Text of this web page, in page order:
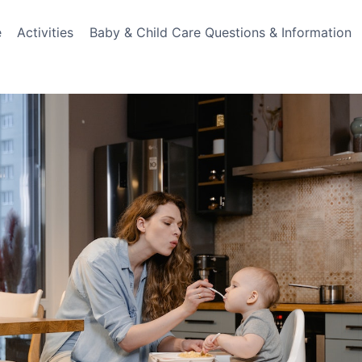
Activities Baby & Child Care Questions & Information